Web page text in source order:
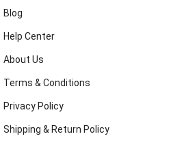
Blog
Help Center
About Us
Terms & Conditions
Privacy Policy
Shipping & Return Policy